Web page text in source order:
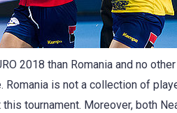
2018 than Romania and no
is not a collection of
tournament. Moreover, both